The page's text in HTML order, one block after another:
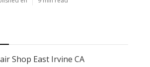
Shop East Irvine CA